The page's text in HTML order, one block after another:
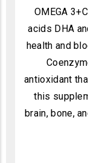
OMEGA
acids DHA
health and
antioxidant
this
brain, bone,